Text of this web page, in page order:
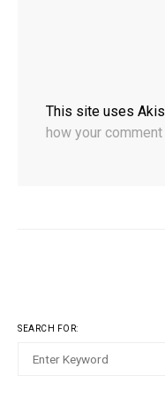
This site uses
how your
SEARCH FOR: